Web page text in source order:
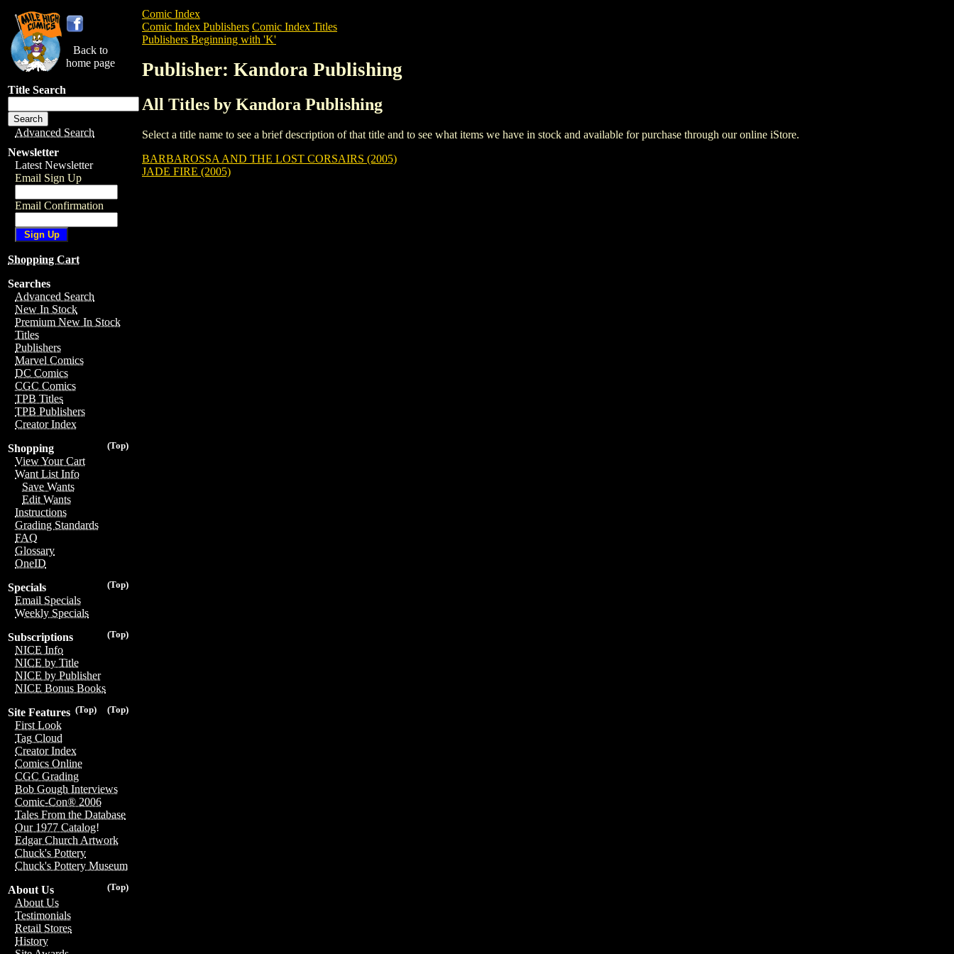
Back to
home page
Title Search
Advanced Search
Newsletter
Latest Newsletter
Email Sign Up
Email Confirmation
Shopping Cart
Searches
Advanced Search
New In Stock
Premium New In Stock
Titles
Publishers
Marvel Comics
DC Comics
CGC Comics
TPB Titles
TPB Publishers
Creator Index
(Top)
Shopping
View Your Cart
Want List Info
Save Wants
Edit Wants
Instructions
Grading Standards
FAQ
Glossary
OneID
(Top)
Specials
Email Specials
Weekly Specials
(Top)
Subscriptions
NICE Info
NICE by Title
NICE by Publisher
NICE Bonus Books
(Top)
(Top)
Site Features
First Look
Tag Cloud
Creator Index
Comics Online
CGC Grading
Bob Gough Interviews
Comic-Con® 2006
Tales From the Database
Our 1977 Catalog!
Edgar Church Artwork
Chuck's Pottery
Chuck's Pottery Museum
(Top)
About Us
About Us
Testimonials
Retail Stores
History
Comic Index
Comic Index Publishers Comic Index Titles
Publishers Beginning with 'K'
Publisher: Kandora Publishing
All Titles by Kandora Publishing
Select a title name to see a brief description of that title and to see what items we have in stock and available for purchase through our online iStore.
BARBAROSSA AND THE LOST CORSAIRS (2005)
JADE FIRE (2005)